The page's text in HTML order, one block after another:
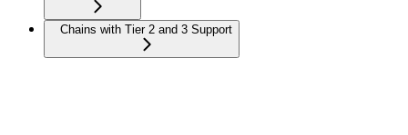
Chains with Tier 2 and 3 Support